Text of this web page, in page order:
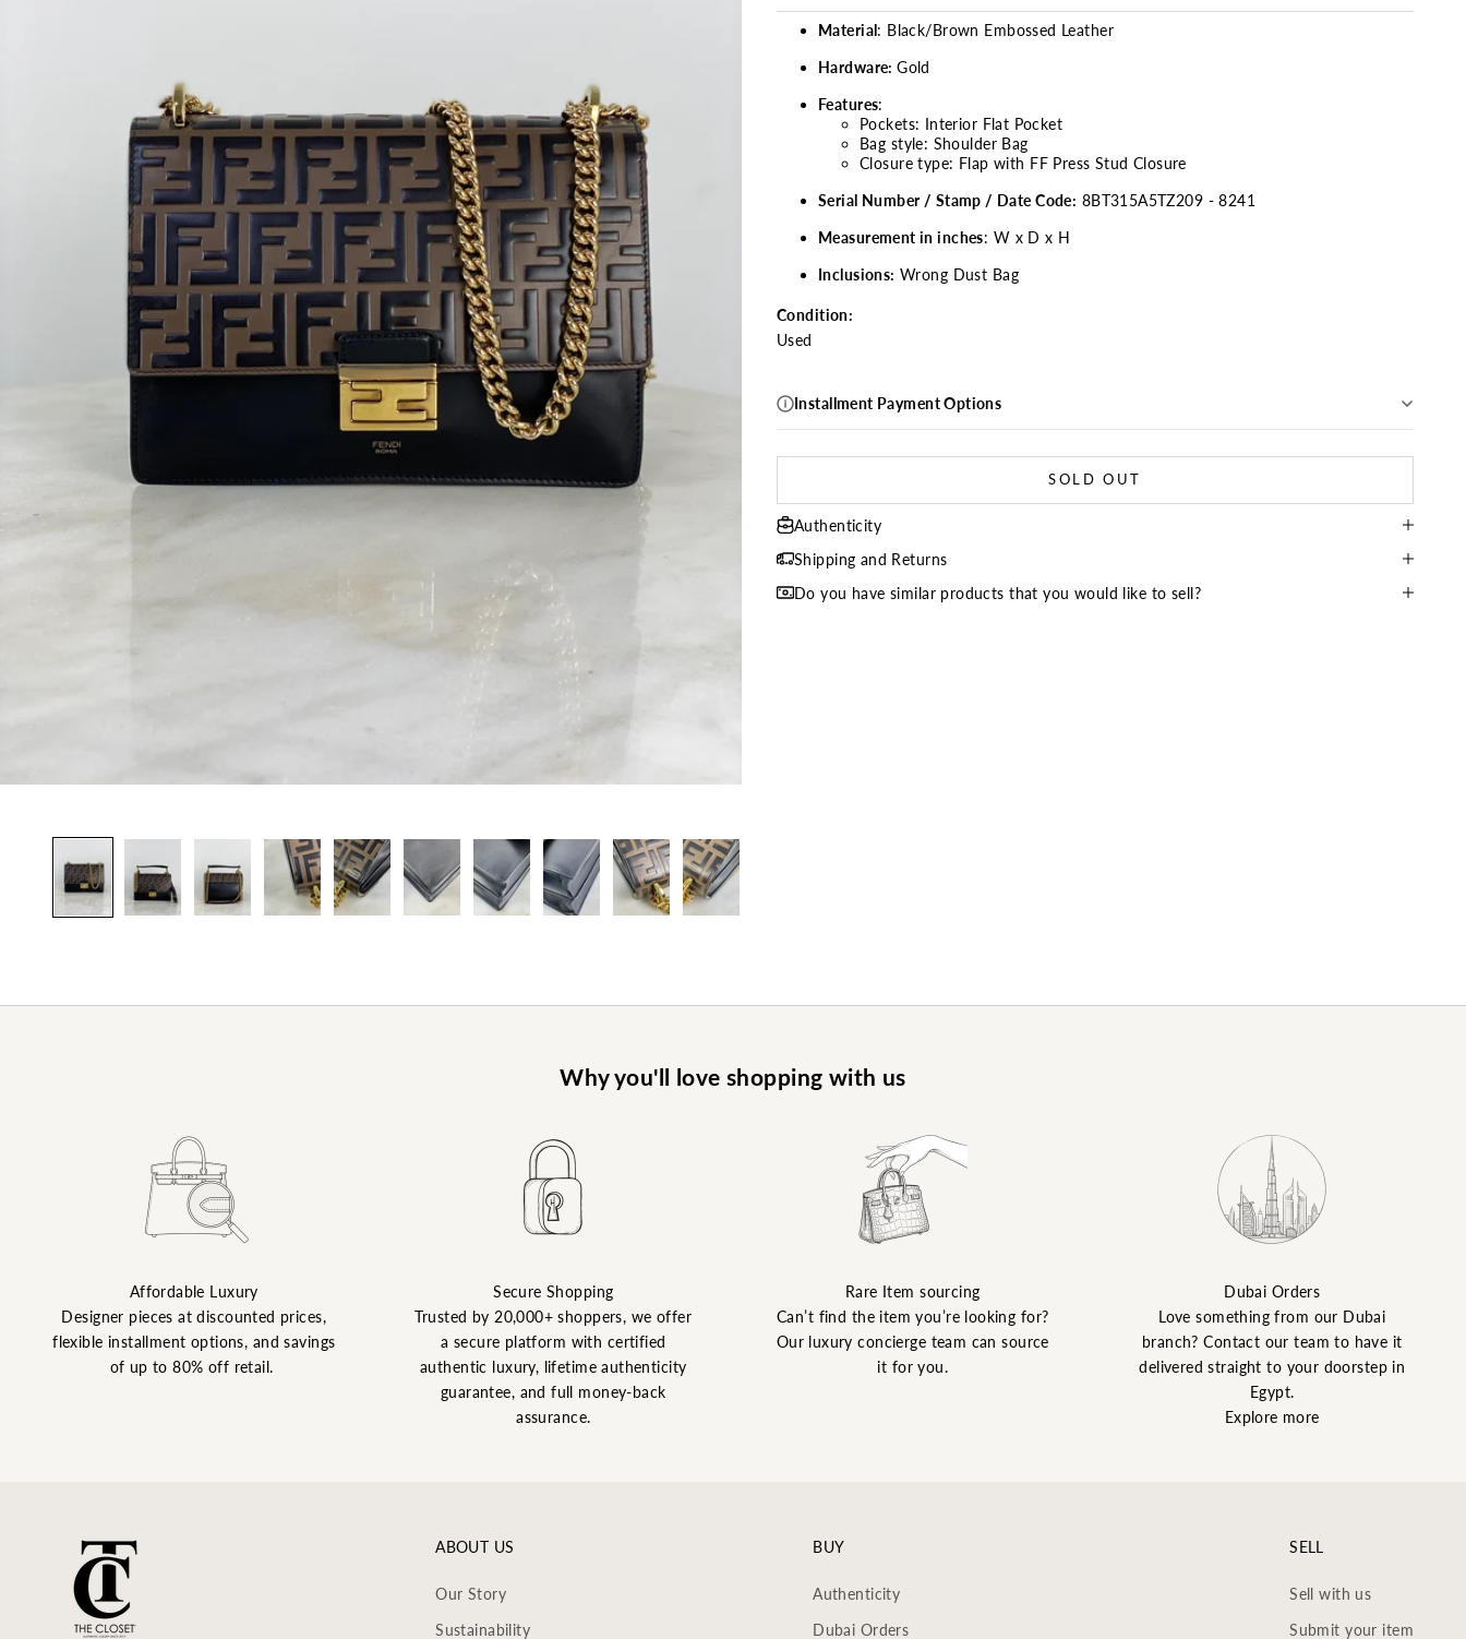
Material: Black/Brown Embossed Leather
Hardware: Gold
Features:
Pockets: Interior Flat Pocket
Bag style: Shoulder Bag
Closure type: Flap with FF Press Stud Closure
Serial Number / Stamp / Date Code: 8BT315A5TZ209 - 8241
Measurement in inches: W x D x H
Inclusions: Wrong Dust Bag
Condition:
Used
Installment Payment Options
SOLD OUT
Authenticity
Shipping and Returns
Do you have similar products that you would like to sell?
Why you'll love shopping with us
Affordable Luxury
Designer pieces at discounted prices,
flexible installment options, and savings
of up to 80% off retail.
Secure Shopping
Trusted by 20,000+ shoppers, we offer
a secure platform with certified
authentic luxury, lifetime authenticity
guarantee, and full money-back
assurance.
Rare Item sourcing
Can’t find the item you’re looking for?
Our luxury concierge team can source
it for you.
Dubai Orders
Love something from our Dubai
branch? Contact our team to have it
delivered straight to your doorstep in
Egypt.
Explore more
ABOUT US
Our Story
Sustainability
BUY
Authenticity
Dubai Orders
SELL
Sell with us
Submit your item